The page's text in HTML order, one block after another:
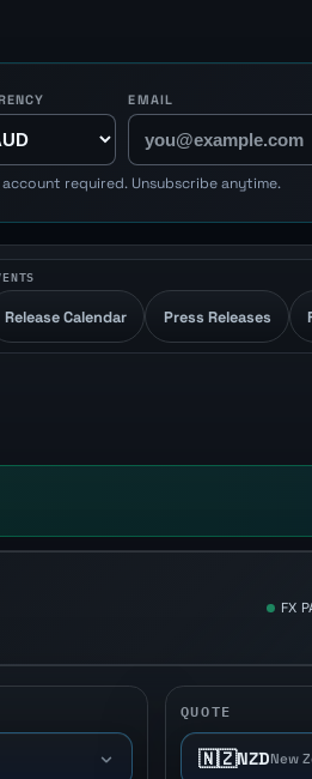
EMAIL
account required. Unsubscribe anytime.
Release Calendar Press Releases
FX
QUOTE
🇳🇿NZDNew